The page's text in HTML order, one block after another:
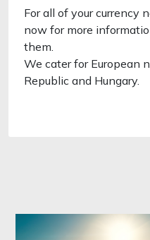
For all of your currency
now for more
them.
We cater for European
Republic and Hungary.